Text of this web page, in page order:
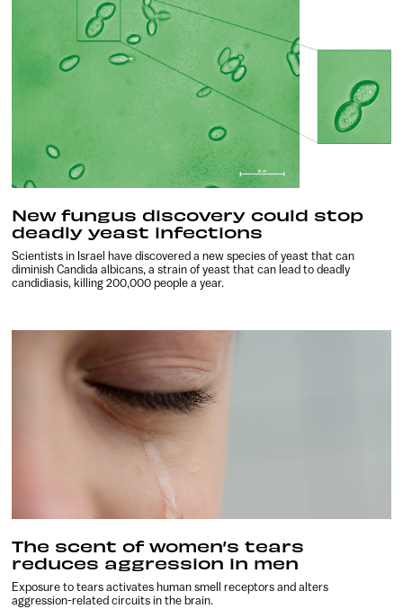
New fungus discovery could stop
deadly yeast infections
Scientists in Israel have discovered a new species of yeast that can
diminish Candida albicans, a strain of yeast that can lead to deadly
candidiasis, killing 200,000 people a year.
The scent of women’s tears
reduces aggression in men
Exposure to tears activates human smell receptors and alters
aggression-related circuits in the brain.